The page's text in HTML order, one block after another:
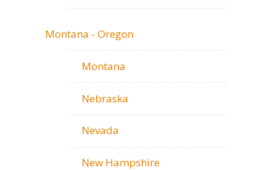
Montana - Oregon
Montana
Nebraska
Nevada
New Hampshire